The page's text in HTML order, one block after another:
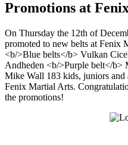
Promotions at
On Thursday the 12th of
promoted to new belts at Fenix
<b/>Blue belts</b> Vulkan
Andheden <b/>Purple belt</
Mike Wall 183 kids, juniors and
Fenix Martial Arts.
the promotions!